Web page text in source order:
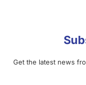
Get the latest news